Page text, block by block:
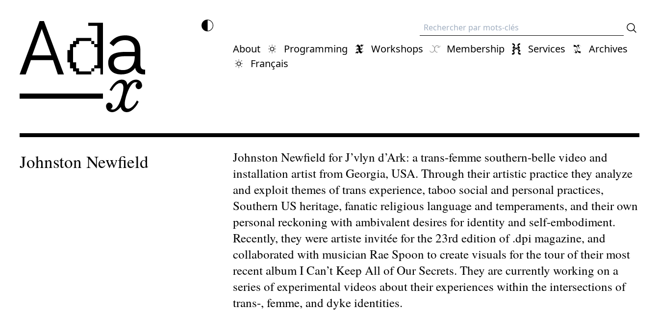
Recherche
About Programming Workshops Membership Services
Archives
Français
Johnston Newfield
Johnston Newfield for J’vlyn d’Ark: a trans-femme southern-belle video and
installation artist from Georgia, USA. Through their artistic practice they analyze
and exploit themes of trans experience, taboo social and personal practices,
Southern US heritage, fanatic religious language and temperaments, and their own
personal reckoning with ambivalent desires for identity and self-embodiment.
Recently, they were artiste invitée for the 23rd edition of .dpi magazine, and
collaborated with musician Rae Spoon to create visuals for the tour of their most
recent album I Can’t Keep All of Our Secrets. They are currently working on a
series of experimental videos about their experiences within the intersections of
trans-, femme, and dyke identities.